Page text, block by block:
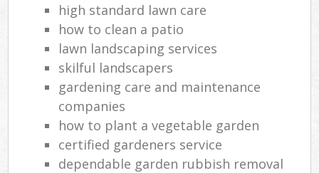
high standard lawn care
how to clean a patio
lawn landscaping services
skilful landscapers
gardening care and maintenance
companies
how to plant a vegetable garden
certified gardeners service
dependable garden rubbish removal